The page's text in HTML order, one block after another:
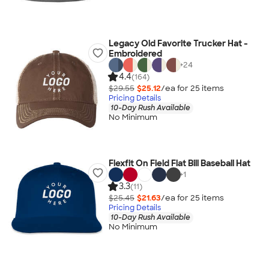
Legacy Old Favorite Trucker Hat -
Embroidered
+24
4.4(164)
$29.55 $25.12/ea for 25 items
Pricing Details
10-Day Rush Available
No Minimum
Flexfit On Field Flat Bill Baseball Hat
+1
3.3(11)
$25.45 $21.63/ea for 25 items
Pricing Details
10-Day Rush Available
No Minimum